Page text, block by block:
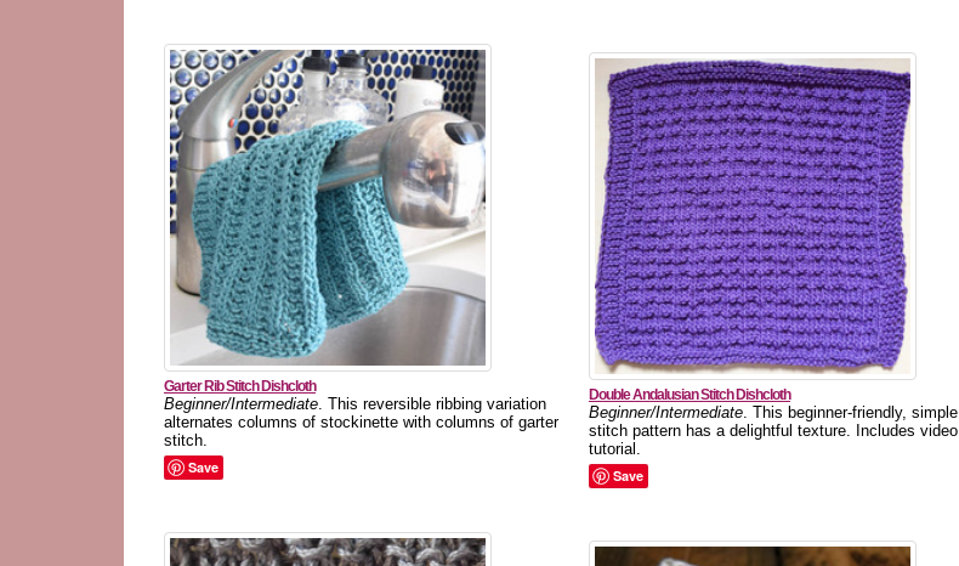
Garter Rib Stitch Dishcloth
Beginner/Intermediate. This reversible ribbing variation
alternates columns of stockinette with columns of garter
stitch.
Save
Double Andalusian Stitch Dishcloth
Beginner/Intermediate. This beginner-friendly, simple
stitch pattern has a delightful texture. Includes video
tutorial.
Save